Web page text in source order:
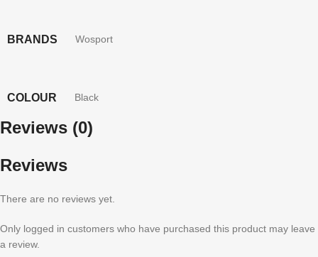
BRANDS Wosport
COLOUR Black
Reviews (0)
Reviews
There are no reviews yet.
Only logged in customers who have purchased this product may leave
a review.